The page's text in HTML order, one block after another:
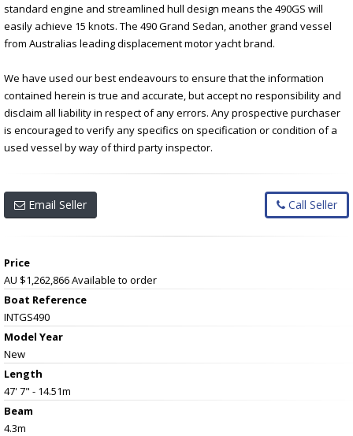
standard engine and streamlined hull design means the 490GS will
easily achieve 15 knots. The 490 Grand Sedan, another grand vessel
from Australias leading displacement motor yacht brand.
We have used our best endeavours to ensure that the information
contained herein is true and accurate, but accept no responsibility and
disclaim all liability in respect of any errors. Any prospective purchaser
is encouraged to verify any specifics on specification or condition of a
used vessel by way of third party inspector.
Email Seller Call Seller
Price
AU $1,262,866Available to order
Boat Reference
INTGS490
Model Year
New
Length
47' 7" - 14.51m
Beam
4.3m